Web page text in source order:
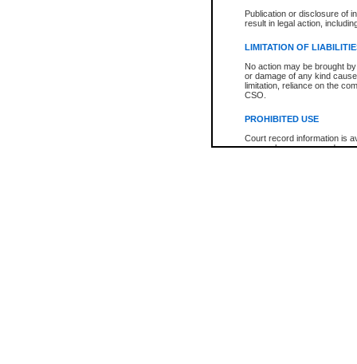
Publication or disclosure of
result in legal action,
LIMITATION OF
No action may be brought
or damage of any kind
limitation, reliance on the
CSO.
PROHIBITED USE
Court record information is
research purposes and may